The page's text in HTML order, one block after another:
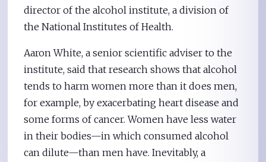
director of the alcohol institute, a division of
the National Institutes of Health.
Aaron White, a senior scientific adviser to the
institute, said that research shows that alcohol
tends to harm women more than it does men,
for example, by exacerbating heart disease and
some forms of cancer. Women have less water
in their bodies—in which consumed alcohol
can dilute—than men have. Inevitably, a